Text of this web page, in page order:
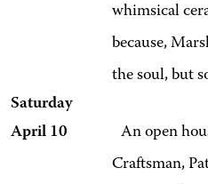
whimsical
because,
the soul, but
Saturday
April 10 An open
Craftsman,